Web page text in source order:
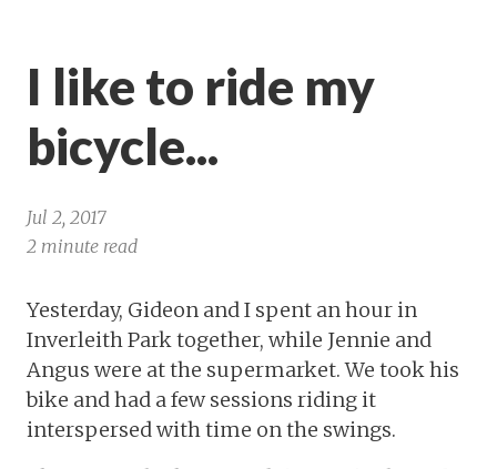
I like to ride my
bicycle...
Jul 2, 2017
2 minute read
Yesterday, Gideon and I spent an hour in
Inverleith Park together, while Jennie and
Angus were at the supermarket. We took his
bike and had a few sessions riding it
interspersed with time on the swings.